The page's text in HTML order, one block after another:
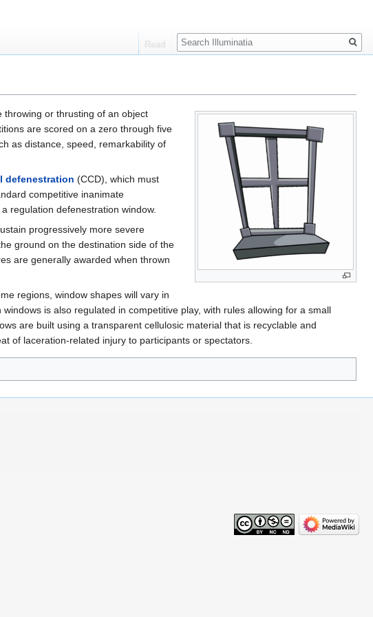
throwing or thrusting of an object
are scored on a zero through five
as distance, speed, remarkability of
defenestration (CCD), which must
competitive inanimate
regulation defenestration window.
progressively more severe
ground on the destination side of the
are generally awarded when thrown
regions, window shapes will vary in
is also regulated in competitive play, with rules allowing for a small
are built using a transparent cellulosic material that is recyclable and
of laceration-related injury to participants or spectators.
Read
Search